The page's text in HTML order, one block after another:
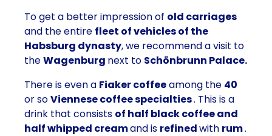
To get a better impression of old carriages
and the entire fleet of vehicles of the
Habsburg dynasty, we recommend a visit to
theWagenburg next to Schönbrunn Palace.
There is even a Fiaker coffeeamong the 40
or soViennese coffee specialties. This is a
drink that consists of half black coffee and
half whipped creamand is refinedwith rum.